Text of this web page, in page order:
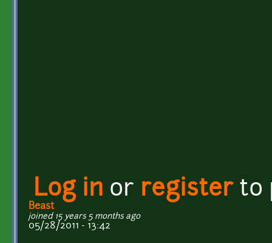
Log in or registerto
Beast
joined 15 years 5 months ago
05/28/2011 - 13:42